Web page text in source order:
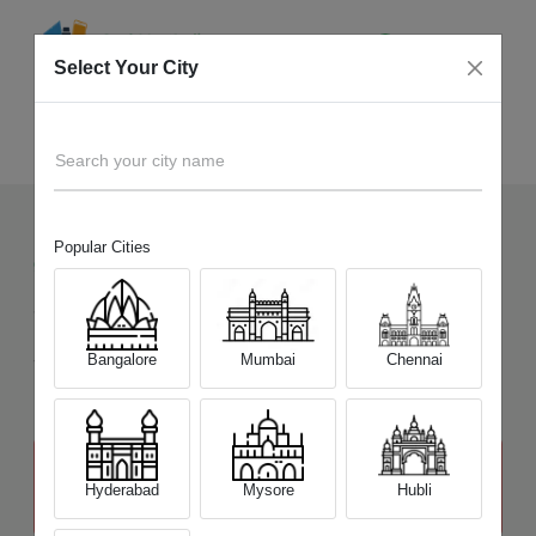
92+ Devices Picked by us
Sell OldLenovo Y Series
Sell and Get Upto
₹ 20,000
The price stated above depends on the condition of the product
and is not final. The final price offer will be quoted at the end of the
Select Your City
Search your city name
Popular Cities
Bangalore Mumbai Chennai
Hyderabad Mysore Hubli